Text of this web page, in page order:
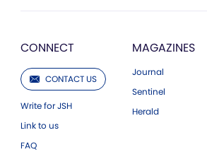
CONNECT
CONTACT US
Write for JSH
Link to us
FAQ
MAGAZINES
Journal
Sentinel
Herald